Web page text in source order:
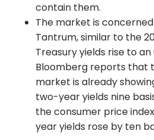
contain them.
The market is
Tantrum, similar to the
Treasury yields rise to
Bloomberg reports that
market is already
two-year yields nine
the consumer price
year yields rose by ten